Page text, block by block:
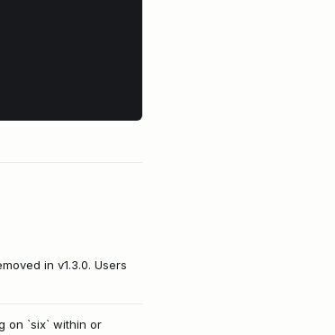
in v1.3.0. Users
on `six` within or